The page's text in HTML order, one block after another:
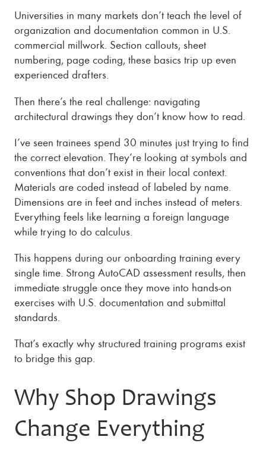
Universities in many markets don’t teach the level of
organization and documentation common in U.S.
commercial millwork. Section callouts, sheet
numbering, page coding, these basics trip up even
experienced drafters.
Then there’s the real challenge: navigating
architectural drawings they don’t know how to read.
I’ve seen trainees spend 30 minutes just trying to find
the correct elevation. They’re looking at symbols and
conventions that don’t exist in their local context.
Materials are coded instead of labeled by name.
Dimensions are in feet and inches instead of meters.
Everything feels like learning a foreign language
while trying to do calculus.
This happens during our onboarding training every
single time. Strong AutoCAD assessment results, then
immediate struggle once they move into hands-on
exercises with U.S. documentation and submittal
standards.
That’s exactly why structured training programs exist
to bridge this gap.
Why Shop Drawings
Change Everything